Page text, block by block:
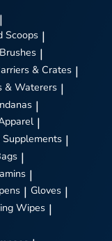
|
Scoops |
|
& Crates |
& Waterers |
|
|
|
|
|
| Gloves |
Wipes |